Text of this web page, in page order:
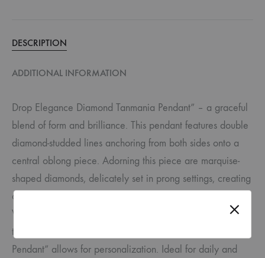
DESCRIPTION
ADDITIONAL INFORMATION
Drop Elegance Diamond Tanmania Pendant” – a graceful
blend of form and brilliance. This pendant features double
diamond-studded lines anchoring from both sides onto a
central oblong piece. Adorning this piece are marquise-
shaped diamonds, delicately set in prong settings, creating
a subtle U shape that exudes understated sophistication.
With a variety of gold options – yellow, rose, or white –
to choose from, the “Drop Elegance Diamond Tanmania
Pendant” allows for personalization. Ideal for daily and